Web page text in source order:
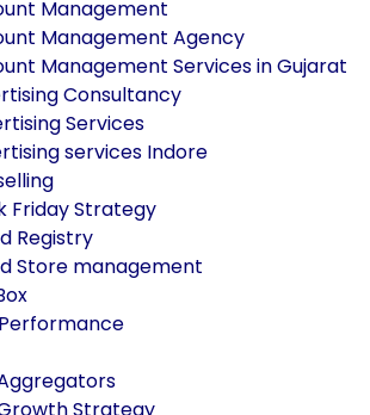
Management
Management Agency
Management Services in Gujarat
Consultancy
Services
services Indore
Friday Strategy
Registry
Store management